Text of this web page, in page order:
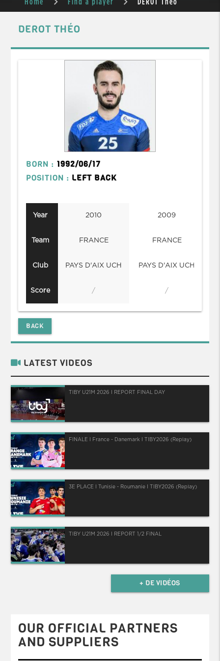
DEROT THÉO
BORN : 1992/06/17
POSITION : LEFT BACK
Year
Team
Club
Score
2010
FRANCE
PAYS D'AIX UCH
/
2009
FRANCE
PAYS D'AIX UCH
/
BACK
LATEST VIDEOS
TIBY U21M 2026 I REPORT FINAL DAY
FINALE I France - Danemark I TIBY2026 (Replay)
3E PLACE I Tunisie - Roumanie I TIBY2026 (Replay)
TIBY U21M 2026 I REPORT 1/2 FINAL
+ DE VIDÉOS
OUR OFFICIAL PARTNERS
AND SUPPLIERS